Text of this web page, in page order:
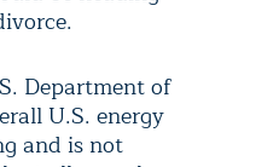
Department of
U.S. energy
and is not